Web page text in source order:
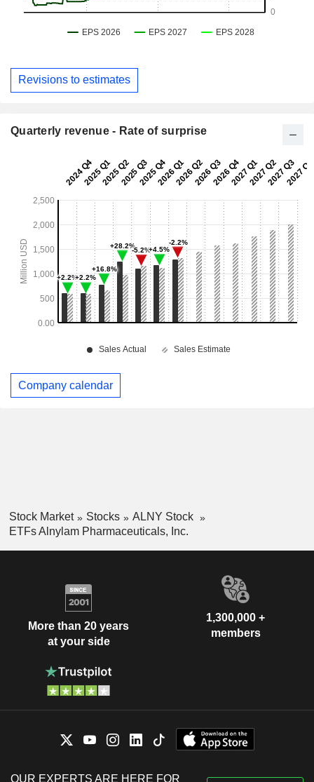
Revisions to estimates
Quarterly revenue - Rate of surprise
Company calendar
Stock Market Stocks
ALNY Stock
ETFs Alnylam Pharmaceuticals, Inc.
More than 20 years
at your side
1,300,000 +
members
OUR EXPERTS ARE HERE FOR